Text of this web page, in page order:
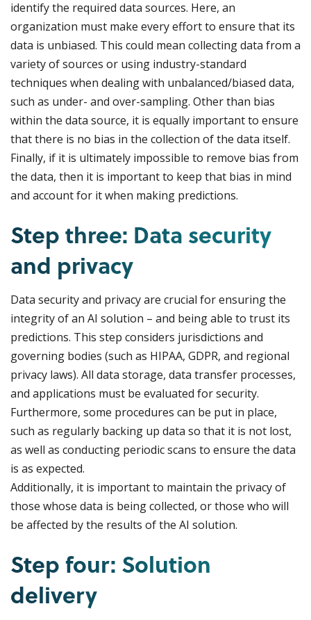
identify the required data sources. Here, an
organization must make every effort to ensure that its
data is unbiased. This could mean collecting data from a
variety of sources or using industry-standard
techniques when dealing with unbalanced/biased data,
such as under- and over-sampling. Other than bias
within the data source, it is equally important to ensure
that there is no bias in the collection of the data itself.
Finally, if it is ultimately impossible to remove bias from
the data, then it is important to keep that bias in mind
and account for it when making predictions.
Step three: Data security
and privacy
Data security and privacy are crucial for ensuring the
integrity of an AI solution – and being able to trust its
predictions. This step considers jurisdictions and
governing bodies (such as HIPAA, GDPR, and regional
privacy laws). All data storage, data transfer processes,
and applications must be evaluated for security.
Furthermore, some procedures can be put in place,
such as regularly backing up data so that it is not lost,
as well as conducting periodic scans to ensure the data
is as expected.
Additionally, it is important to maintain the privacy of
those whose data is being collected, or those who will
be affected by the results of the AI solution.
Step four: Solution
delivery